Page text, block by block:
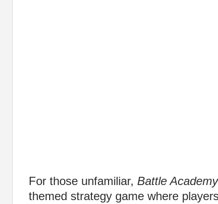
For those unfamiliar, Battle Academy
themed strategy game where